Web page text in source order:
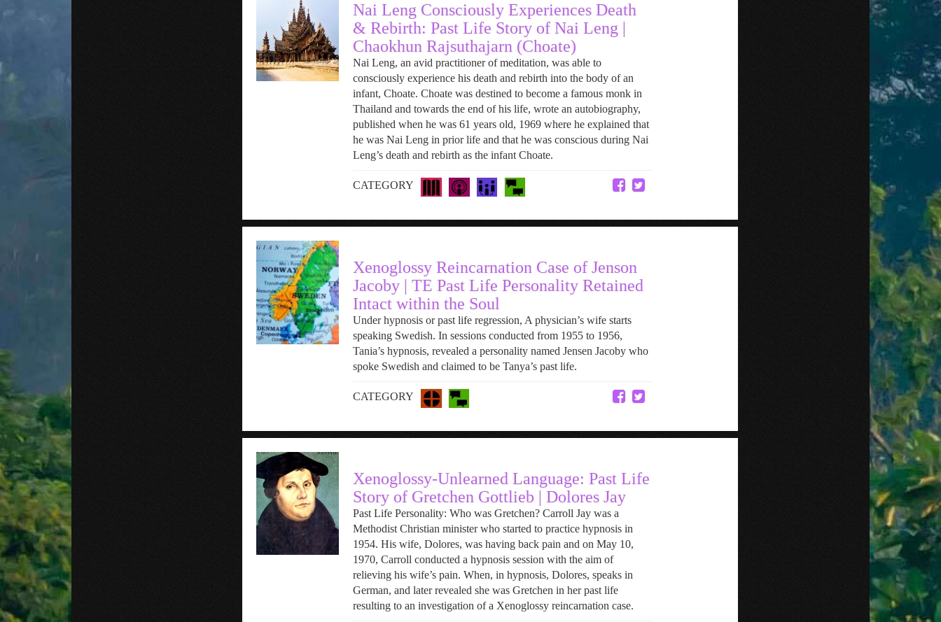
Nai Leng Consciously Experiences Death
& Rebirth: Past Life Story of Nai Leng |
Chaokhun Rajsuthajarn (Choate)
Nai Leng, an avid practitioner of meditation, was able to
consciously experience his death and rebirth into the body of an
infant, Choate. Choate was destined to become a famous monk in
Thailand and towards the end of his life, wrote an autobiography,
published when he was 61 years old, 1969 where he explained that
he was Nai Leng in prior life and that he was conscious during Nai
Leng’s death and rebirth as the infant Choate.
CATEGORY
Xenoglossy Reincarnation Case of Jenson
Jacoby | TE Past Life Personality Retained
Intact within the Soul
Under hypnosis or past life regression, A physician’s wife starts
speaking Swedish. In sessions conducted from 1955 to 1956,
Tania’s hypnosis, revealed a personality named Jensen Jacoby who
spoke Swedish and claimed to be Tanya’s past life.
CATEGORY
Xenoglossy-Unlearned Language: Past Life
Story of Gretchen Gottlieb | Dolores Jay
Past Life Personality: Who was Gretchen? Carroll Jay was a
Methodist Christian minister who started to practice hypnosis in
1954. His wife, Dolores, was having back pain and on May 10,
1970, Carroll conducted a hypnosis session with the aim of
relieving his wife’s pain. When, in hypnosis, Dolores, speaks in
German, and later revealed she was Gretchen in her past life
resulting to an investigation of a Xenoglossy reincarnation case.